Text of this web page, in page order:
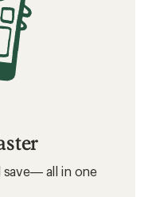
save— all in one